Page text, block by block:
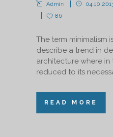
Admin
86
The term minimalism
describe a trend in
architecture where in
reduced to its
READ MORE